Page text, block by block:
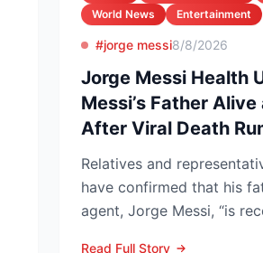
World News
Entertainment
#jorge messi8/8/2026
Jorge Messi Health
Messi’s Father
After Viral Death
Relatives and
have confirmed that his
agent, Jorge Messi, “is
Read Full Story